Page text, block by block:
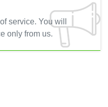
service. You will
only from us.